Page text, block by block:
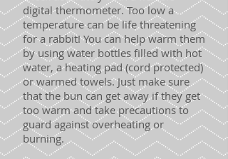
digital thermometer. Too low a
temperature can be life threatening
for a rabbit! You can help warm them
by using water bottles filled with hot
water, a heating pad (cord protected)
or warmed towels. Just make sure
that the bun can get away if they get
too warm and take precautions to
guard against overheating or
burning.